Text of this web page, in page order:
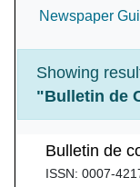
Newspaper
Showing
"Bulletin de
Bulletin de
ISSN: 0007-